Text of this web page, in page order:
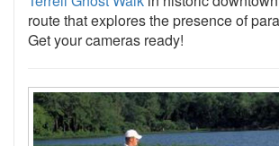
route that explores the presence of
Get your cameras ready!